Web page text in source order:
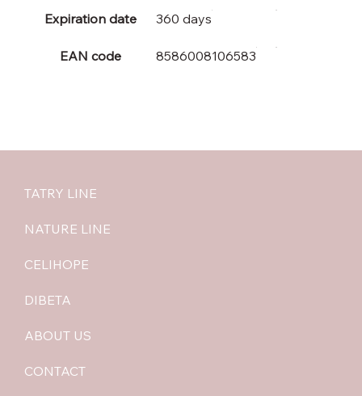
Expiration date 360 days
EAN code 8586008106583
TATRY LINE
NATURE LINE
CELIHOPE
DIBETA
ABOUT US
CONTACT